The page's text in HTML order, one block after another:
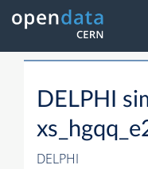
DELPHI
DELPHI